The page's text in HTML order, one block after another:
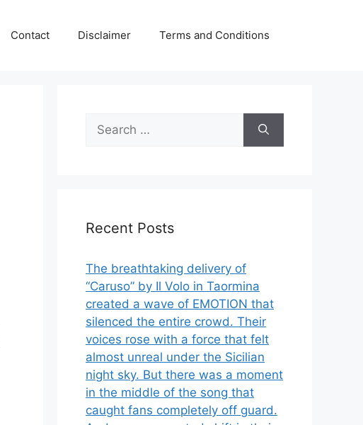
Contact Disclaimer Terms and Conditions
Search
for:
Recent Posts
The breathtaking delivery of
“Caruso” by Il Volo in Taormina
created a wave of EMOTION that
silenced the entire crowd. Their
voices rose with a force that felt
almost unreal under the Sicilian
night sky. But there was a moment
in the middle of the song that
caught fans completely off guard.